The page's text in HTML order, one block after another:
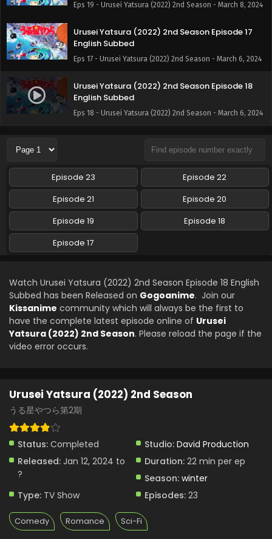
Eps 19 - Urusei Yatsura (2022) 2nd Season - March 8, 2024
Urusei Yatsura (2022) 2nd Season Episode 17
English Subbed
Eps 17 - Urusei Yatsura (2022) 2nd Season - March 6, 2024
Urusei Yatsura (2022) 2nd Season Episode 18
English Subbed
Eps 18 - Urusei Yatsura (2022) 2nd Season - March 6, 2024
Episode 23
Episode 22
Episode 21
Episode 20
Episode 19
Episode 18
Episode 17
Watch Urusei Yatsura (2022) 2nd Season Episode 18 English
Subbed has been Released on Gogoanime. Join our
Kissanime community which will always be the first to
have the complete latest episode online of Urusei
Yatsura (2022) 2nd Season. Please reload the page if the
video error occurs.
Urusei Yatsura (2022) 2nd Season
うる星やつら第2期
Status: Completed Studio: David Production
Released: Jan 12, 2024 to
?
Duration: 22 min per ep
Season: winter
Type: TV Show Episodes: 23
Comedy Romance Sci-Fi